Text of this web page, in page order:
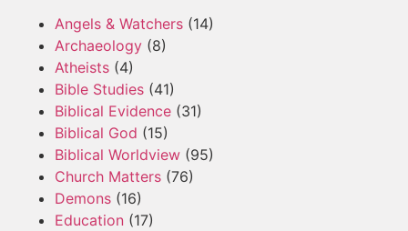
Angels & Watchers (14)
Archaeology (8)
Atheists (4)
Bible Studies (41)
Biblical Evidence (31)
Biblical God (15)
Biblical Worldview (95)
Church Matters (76)
Demons (16)
Education (17)